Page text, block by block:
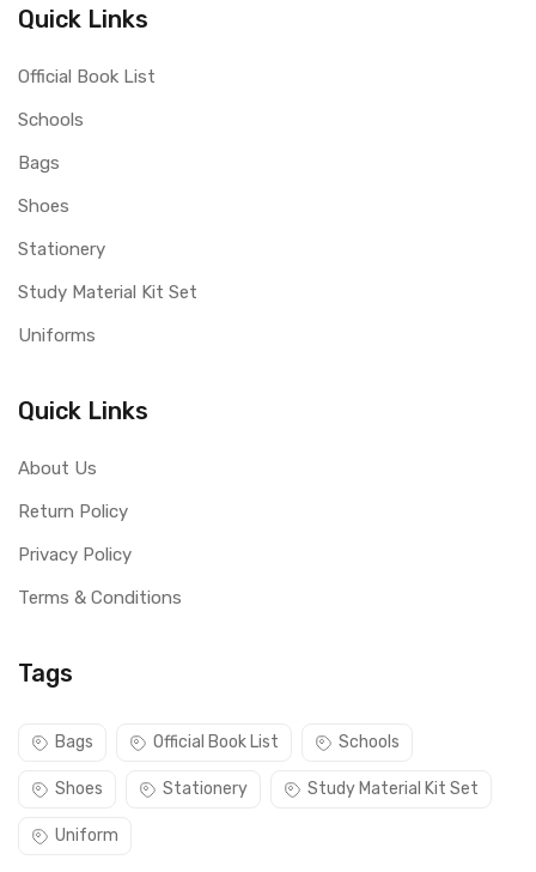
Quick Links
Official Book List
Schools
Bags
Shoes
Stationery
Study Material Kit Set
Uniforms
Quick Links
About Us
Return Policy
Privacy Policy
Terms & Conditions
Tags
Bags Official Book List Schools
Shoes Stationery Study Material Kit Set
Uniform